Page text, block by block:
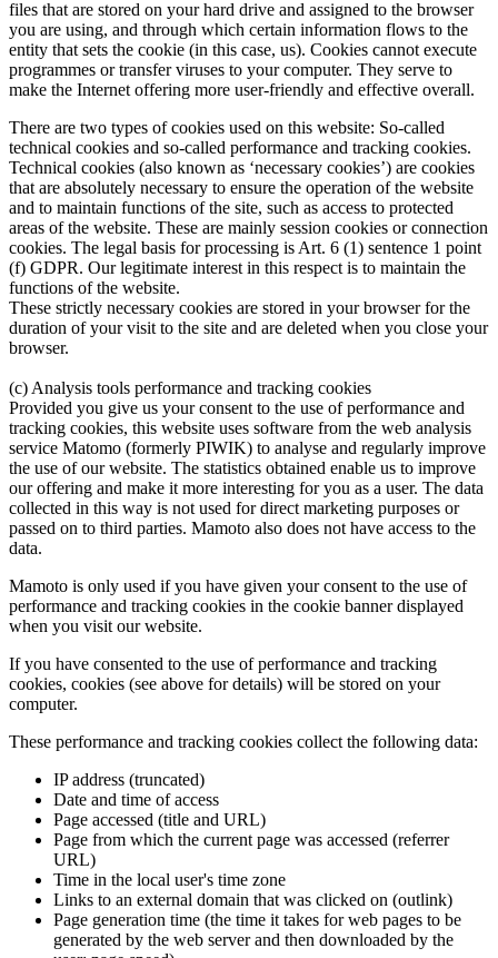
files that are stored on your hard drive and assigned to the browser
you are using, and through which certain information flows to the
entity that sets the cookie (in this case, us). Cookies cannot execute
programmes or transfer viruses to your computer. They serve to
make the Internet offering more user-friendly and effective overall.
There are two types of cookies used on this website: So-called
technical cookies and so-called performance and tracking cookies.
Technical cookies (also known as ‘necessary cookies’) are cookies
that are absolutely necessary to ensure the operation of the website
and to maintain functions of the site, such as access to protected
areas of the website. These are mainly session cookies or connection
cookies. The legal basis for processing is Art. 6 (1) sentence 1 point
(f) GDPR. Our legitimate interest in this respect is to maintain the
functions of the website.
These strictly necessary cookies are stored in your browser for the
duration of your visit to the site and are deleted when you close your
browser.
(c) Analysis tools performance and tracking cookies
Provided you give us your consent to the use of performance and
tracking cookies, this website uses software from the web analysis
service Matomo (formerly PIWIK) to analyse and regularly improve
the use of our website. The statistics obtained enable us to improve
our offering and make it more interesting for you as a user. The data
collected in this way is not used for direct marketing purposes or
passed on to third parties. Mamoto also does not have access to the
data.
Mamoto is only used if you have given your consent to the use of
performance and tracking cookies in the cookie banner displayed
when you visit our website.
If you have consented to the use of performance and tracking
cookies, cookies (see above for details) will be stored on your
computer.
These performance and tracking cookies collect the following data:
IP address (truncated)
Date and time of access
Page accessed (title and URL)
Page from which the current page was accessed (referrer
URL)
Time in the local user's time zone
Links to an external domain that was clicked on (outlink)
Page generation time (the time it takes for web pages to be
generated by the web server and then downloaded by the